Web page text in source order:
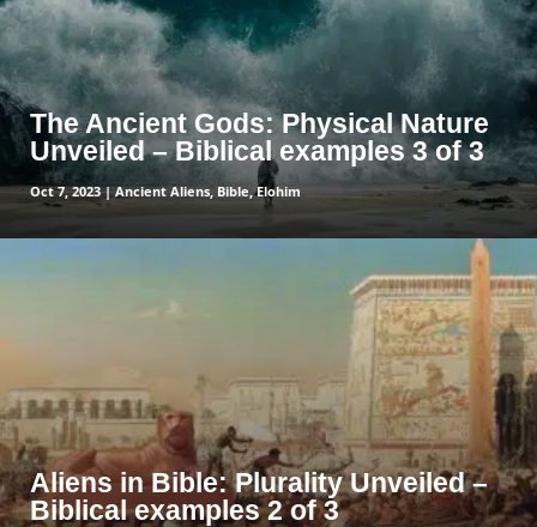
The Ancient Gods: Physical Nature
Unveiled – Biblical examples 3 of 3
Oct 7, 2023|Ancient Aliens, Bible,Elohim
Aliens in Bible: Plurality Unveiled –
Biblical examples 2 of 3
read more